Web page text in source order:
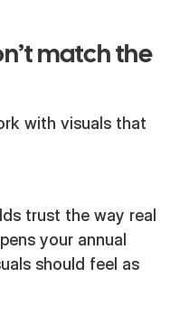
match the
with visuals that
trust the way real
your annual
should feel as